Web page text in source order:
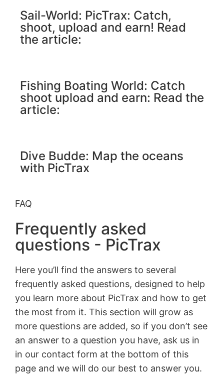
Sail-World: PicTrax: Catch,
shoot, upload and earn! Read
the article:
Fishing Boating World: Catch
shoot upload and earn: Read the
article:
Dive Budde: Map the oceans
with PicTrax
FAQ
Frequently asked
questions - PicTrax
Here you’ll find the answers to several
frequently asked questions, designed to help
you learn more about PicTrax and how to get
the most from it. This section will grow as
more questions are added, so if you don’t see
an answer to a question you have, ask us in
in our contact form at the bottom of this
page and we will do our best to answer you.